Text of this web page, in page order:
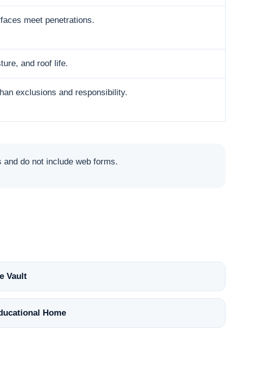
meet penetrations.
and roof life.
exclusions and responsibility.
do not include web forms.
Vault
Home